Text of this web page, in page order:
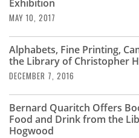
Exhibition
MAY 10, 2017
Alphabets, Fine Printing,
the Library of Christopher
DECEMBER 7, 2016
Bernard Quaritch Offers
Food and Drink from the
Hogwood